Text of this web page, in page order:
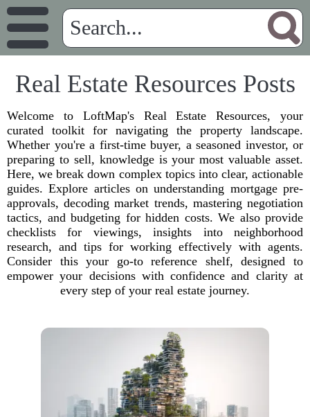
Real Estate Resources Posts
Welcome to LoftMap's Real Estate Resources, your
curated toolkit for navigating the property landscape.
Whether you're a first-time buyer, a seasoned investor, or
preparing to sell, knowledge is your most valuable asset.
Here, we break down complex topics into clear, actionable
guides. Explore articles on understanding mortgage pre-
approvals, decoding market trends, mastering negotiation
tactics, and budgeting for hidden costs. We also provide
checklists for viewings, insights into neighborhood
research, and tips for working effectively with agents.
Consider this your go-to reference shelf, designed to
empower your decisions with confidence and clarity at
every step of your real estate journey.